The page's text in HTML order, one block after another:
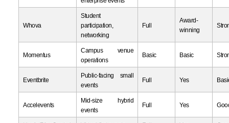
Whova
Student
participation,
networking
Full
Award-
winning
Momentus
Campus venue
operations
Basic Basic
Eventbrite
Public-facing small
events
Full Yes
Accelevents
Mid-size hybrid
events
Full Yes